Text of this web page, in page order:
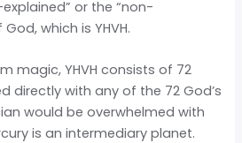
or the “non-
which is YHVH.
magic, YHVH consists of 72
directly with any of the 72 God’s
would be overwhelmed with
is an intermediary planet.